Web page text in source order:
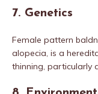
7. Genetics
Female pattern
alopecia, is a
thinning, particularly